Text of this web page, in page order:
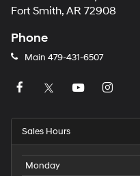
Fort Smith, AR 72908
Phone
Main 479-431-6507
Sales Hours
Monday